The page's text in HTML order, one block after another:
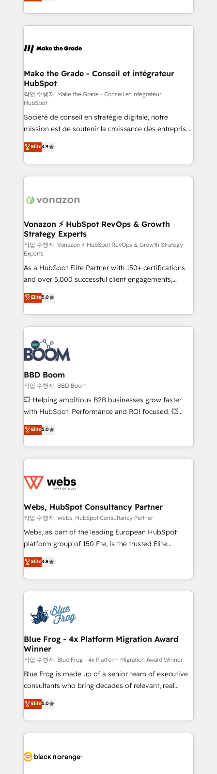
Accreditation, securely sync data across... 🔄 any
new HubSpot portal with Advanced Website and
CRM Migrations using our in-house "HubScrub" Tool.
HubSpot into a genuine growth engine. Named
HubSpot's Global Partner of the Year in 2024,
worldwide, and with over 15 years in the ecosystem,
One company, one operating model, delivering
across offices and consulting teams in the UK, USA,
Canada, Germany, France, Belgium, Singapore, and
South Africa. Certified compliant with ISO/IEC
27001:2022 and ISO 9001:2015 across all seven
international offices and 175+ employees.
Make the Grade - Conseil et intégrateur
HubSpot
작업 수행자: Make the Grade - Conseil et intégrateur
HubSpot
Société de conseil en stratégie digitale, notre
mission est de soutenir la croissance des entreprises
B2B à travers l’acquisition de nouveaux clients,
l'intégration CRM et le développement des revenus
auprès de vos comptes existants. En France et à
l'international, nous travaillons avec des ETI
delà d’une simple transformation digitale et des
➤ L’intégration de CRM et de méthodologie RevOps
pour aligner les équipes marketing, commerciales et
support client (data migration, synchronisation API,
audit et maintenance) ➤ La création de sites internet
de conversion qui transforment les visiteurs en
opportunités d'affaires ➤ La mise en place de
stratégies d'acquisition marketing (SEO, SEA,
inbound, automatisation marketing, ABM, IA,
emailing) Informations clés : - 10 ans d'expérience -
100+ intégrations CRM HubSpot réussies - 40
experts conseil - 150 certifications HubSpot
cumulées
Elite4.9
Vonazon ⚡ HubSpot RevOps & Growth
Strategy Experts
작업 수행자: Vonazon ⚡ HubSpot RevOps & Growth Strategy
Experts
As a HubSpot Elite Partner with 150+ certifications
and over 5,000 successful client engagements,
Vonazon turns marketing complexity into
measurable, scalable growth. From onboarding to
enterprise-grade campaigns, our in-house team
builds scalable strategies that drive long-term
revenue. ⚙️ HubSpot Integration & Optimization •
Seamless CRM, CMS, and automation setup •
Complex platform migrations and data cleanups •
Custom APIs and third-party integrations 📈 End-to-
End Revenue Acceleration • Lifecycle marketing and
pipeline growth programs • Sales enablement tools
and CRM optimization • Retention strategies with
Execution • 750+ onboardings and 2,000+
implementations • Deep expertise across marketing,
Elite5.0
BBD Boom
작업 수행자: BBD Boom
💥 Helping ambitious B2B businesses grow faster
with HubSpot. Performance and ROI focused. 💥
BBD Boom is the HubSpot partner that can help you
to HubSpot Better. We work with your teams to
solve all your HubSpot challenges and improve user
adoption, sales process and marketing results.
the first time 🔧 Designing and optimising your
and build using HubSpot 🔌 Integrating HubSpot
with other systems 🎓 Training your teams to be
HubSpot pros 📊 Lead generation services using
HubSpot Why us? - SIX HubSpot Accreditations -
CRM, Solutions Architecture, Onboarding , Data
Migration, Custom Integration & Platform
team of 25+ experts Contact us today to help you
get more from your investment in HubSpot.
Elite5.0
Webs, HubSpot Consultancy Partner
작업 수행자: Webs, HubSpot Consultancy Partner
Webs, as part of the leading European HubSpot
platform group of 150 Fte, is the trusted Elite
HubSpot CRM Partner offering you a roadmap on
maximizing EBITDA and achieving Commercial
Excellence. With our targeted processes, we
strengthen your digital transformation and minimize
Implementation partner, we provide expertise to
drive your business forward. Since 2015 we are fully
dedicated to HubSpot and with an experienced
team (50+), we work with reputable companies in
B2B sectors such as manufacturing, SaaS and
business services. We prepare a customized
business case that demonstrates the value and
detailed financial rationale with a focus on ROI and
TCO. As a trusted extension of your team, we
business up for long-term success. Unlock your
Elite4.8
Blue Frog - 4x Platform Migration Award
Winner
작업 수행자: Blue Frog - 4x Platform Migration Award Winner
Blue Frog is made up of a senior team of executive
consultants who bring decades of relevant, real
world experience to our client engagements. "Blue
Frog is a top, trusted partner in HubSpot's
ecosystem for a reason. Their team brings over a
decade of experience to the table, along with deep
for driving growth. They are committed to helping
Elite5.0